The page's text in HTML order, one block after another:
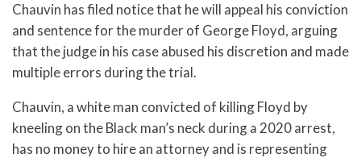
Chauvin has filed notice that he will appeal his conviction
and sentence for the murder of George Floyd, arguing
that the judge in his case abused his discretion and made
multiple errors during the trial.
Chauvin, a white man convicted of killing Floyd by
kneeling on the Black man’s neck during a 2020 arrest,
has no money to hire an attorney and is representing